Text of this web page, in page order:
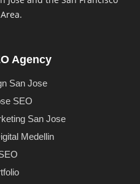
Agency
San Jose
SEO
San Jose
Medellin